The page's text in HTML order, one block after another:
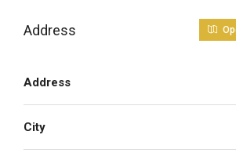
Address
Address
City